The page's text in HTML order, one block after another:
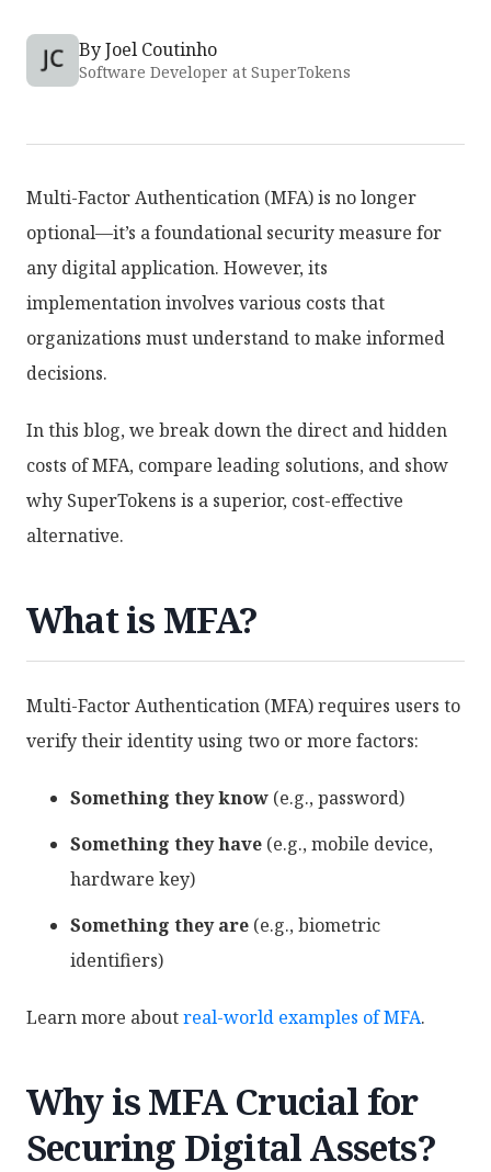
ByJoel Coutinho
Software Developer at SuperTokens
Multi-Factor Authentication (MFA) is no longer
optional—it’s a foundational security measure for
any digital application. However, its
implementation involves various costs that
organizations must understand to make informed
decisions.
In this blog, we break down the direct and hidden
costs of MFA, compare leading solutions, and show
why SuperTokens is a superior, cost-effective
alternative.
What is MFA?
Multi-Factor Authentication (MFA) requires users to
verify their identity using two or more factors:
Something they know (e.g., password)
Something they have (e.g., mobile device,
hardware key)
Something they are (e.g., biometric
identifiers)
Learn more aboutreal-world examples of MFA.
Why is MFA Crucial for
Securing Digital Assets?